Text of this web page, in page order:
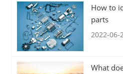
How to
parts
2022-06-
What